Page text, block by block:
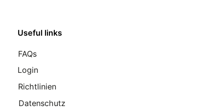
Useful links
FAQs
Login
Richtlinien
Datenschutz